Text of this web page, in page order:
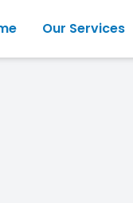
Our Services